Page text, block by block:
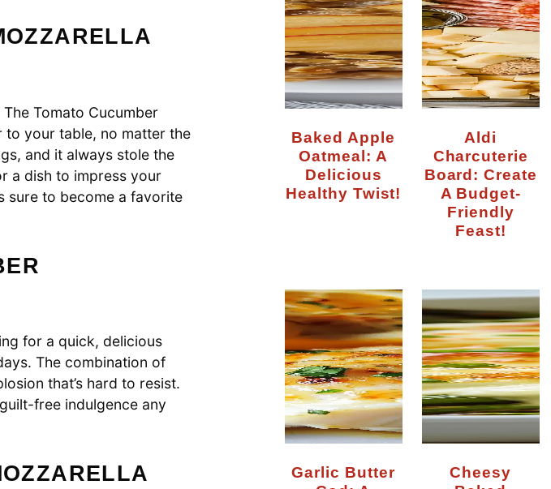
Tomato Cucumber
to your table, no matter the
and it always stole the
a dish to impress your
sure to become a favorite
for a quick, delicious
The combination of
that’s hard to resist.
free indulgence any
Baked Apple
Oatmeal: A
Delicious
Healthy Twist!
Aldi
Charcuterie
Board: Create
A Budget-
Friendly
Feast!
Garlic Butter
Cheesy